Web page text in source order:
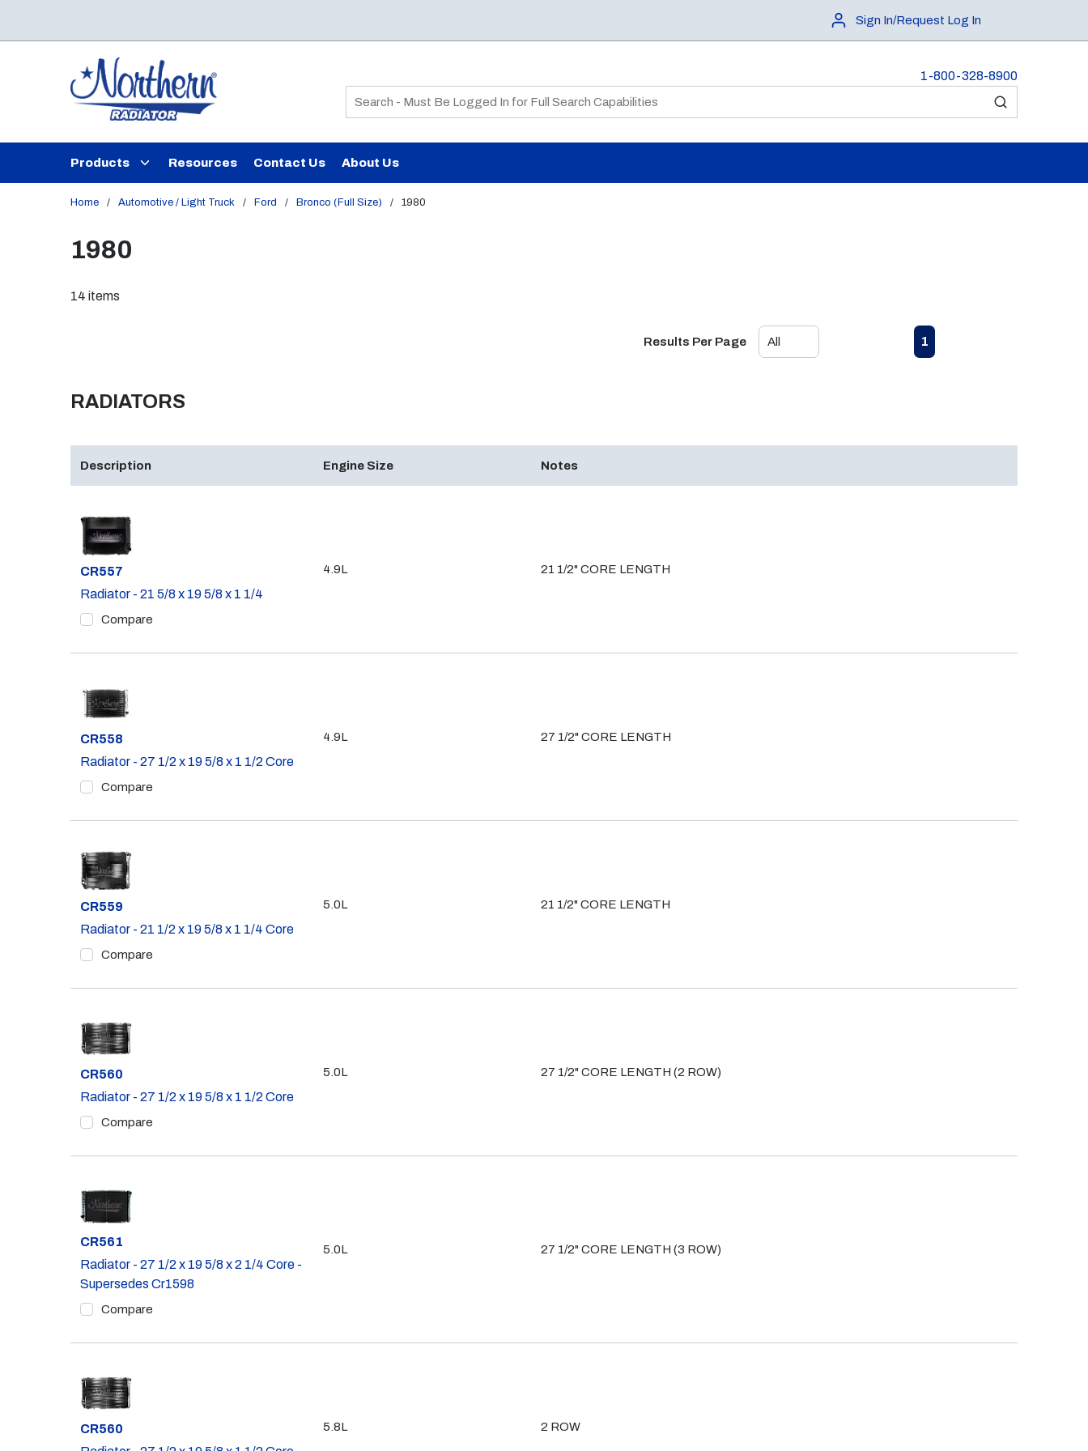
Sign In/Request Log In
1-800-328-8900
Site Search
submit search
Products Resources Contact Us About Us
Home / Automotive / Light Truck / Ford / Bronco (Full Size) / 1980
1980
14 items
Results Per Page Previous page
1
RADIATORS
Description Engine Size Notes
Part #
CR557
Radiator - 21 5/8 x 19 5/8 x 1 1/4
Compare
4.9L 21 1/2" CORE LENGTH
Part #
CR558
Radiator - 27 1/2 x 19 5/8 x 1 1/2 Core
Compare
4.9L 27 1/2" CORE LENGTH
Part #
CR559
Radiator - 21 1/2 x 19 5/8 x 1 1/4 Core
Compare
5.0L 21 1/2" CORE LENGTH
Part #
CR560
Radiator - 27 1/2 x 19 5/8 x 1 1/2 Core
Compare
5.0L 27 1/2" CORE LENGTH (2 ROW)
Part #
CR561
Radiator - 27 1/2 x 19 5/8 x 2 1/4 Core -
Supersedes Cr1598
Compare
5.0L 27 1/2" CORE LENGTH (3 ROW)
Part #
CR560
5.8L 2 ROW